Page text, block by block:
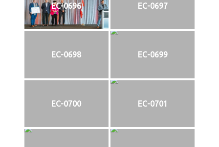
EC-0696 EC-0697
EC-0698 EC-0699
EC-0700 EC-0701